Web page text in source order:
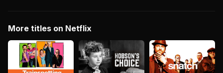
More titles on Netflix